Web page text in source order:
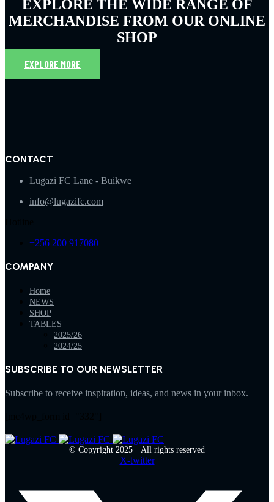
EXPLORE THE WIDE RANGE OF
MERCHANDISE FROM OUR ONLINE
SHOP
EXPLORE MORE
CONTACT
Lugazi FC Lane - Buikwe
info@lugazifc.com
+256 200 917080
COMPANY
Home
NEWS
SHOP
TABLES
2025/26
2024/25
SUBSCRIBE TO OUR NEWSLETTER
Subscribe to receive inspiration, ideas, and news in your inbox.
© Copyright 2025 || All rights reserved
X-twitter